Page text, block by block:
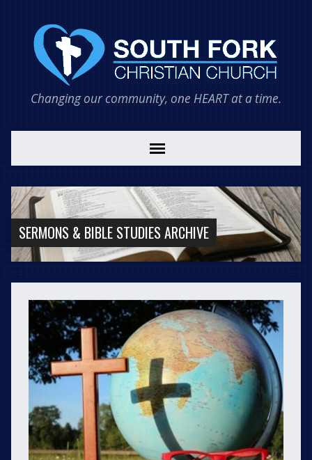
Changing our community, one HEART at a time.
SERMONS & BIBLE STUDIES ARCHIVE